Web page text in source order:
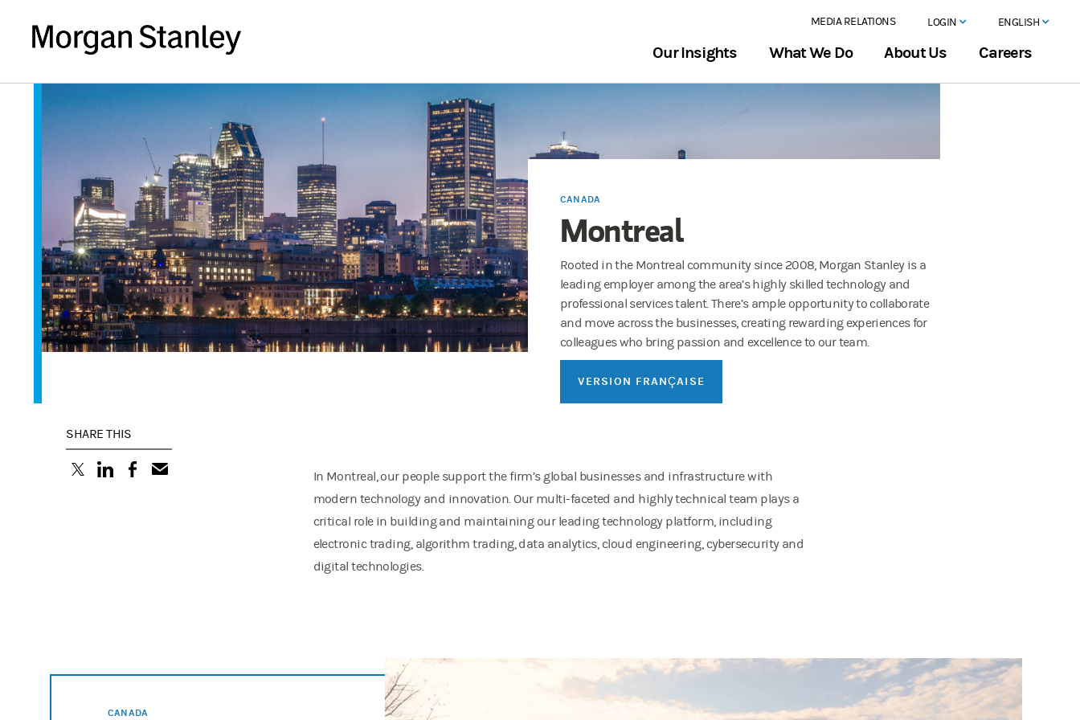
MEDIA RELATIONS LOGIN ENGLISH
Our Insights What We Do About Us Careers
CANADA
Montreal
Rooted in the Montreal community since 2008, Morgan Stanley is a
leading employer among the area’s highly skilled technology and
professional services talent. There’s ample opportunity to collaborate
and move across the businesses, creating rewarding experiences for
colleagues who bring passion and excellence to our team.
VERSION FRANÇAISE
SHARE THIS
(opens in a new tab)
(opens in a new tab)
(opens in a new tab)
In Montreal, our people support the firm’s global businesses and infrastructure with
modern technology and innovation. Our multi-faceted and highly technical team plays a
critical role in building and maintaining our leading technology platform, including
electronic trading, algorithm trading, data analytics, cloud engineering, cybersecurity and
digital technologies.
CANADA